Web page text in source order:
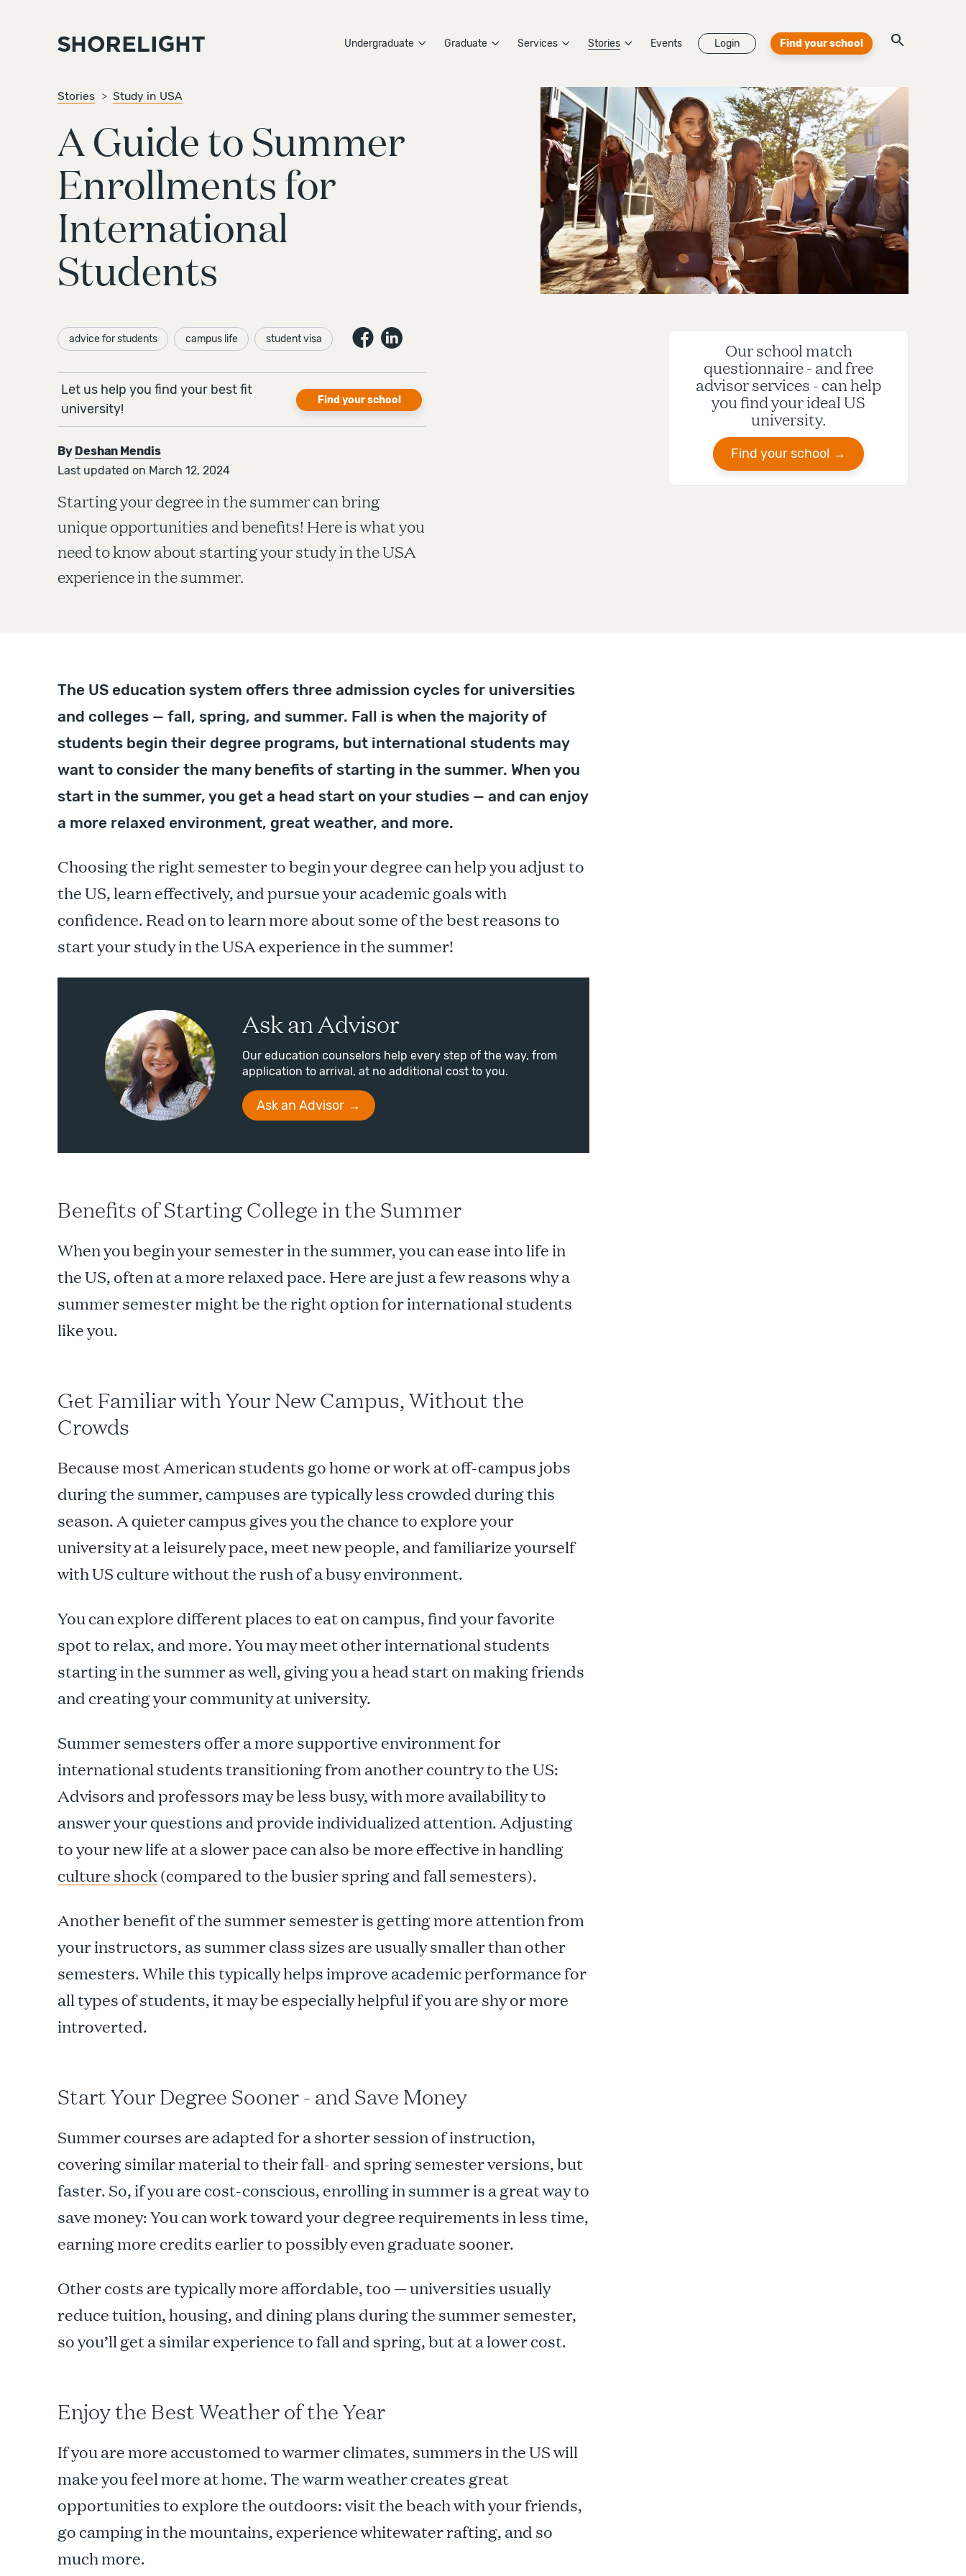
Undergraduate Graduate Services Stories Events Login Find your school
Stories Study in USA
A Guide to Summer
Enrollments for
International
Students
advice for students campus life student visa
Let us help you find your best fit
university!
Find your school
By Deshan Mendis
Last updated on March 12, 2024
Starting your degree in the summer can bring
unique opportunities and benefits! Here is what you
need to know about starting your study in the USA
experience in the summer.
The US education system offers three admission cycles for universities
and colleges — fall, spring, and summer. Fall is when the majority of
students begin their degree programs, but international students may
want to consider the many benefits of starting in the summer. When you
start in the summer, you get a head start on your studies — and can enjoy
a more relaxed environment, great weather, and more.
Choosing the right semester to begin your degree can help you adjust to
the US, learn effectively, and pursue your academic goals with
confidence. Read on to learn more about some of the best reasons to
start your study in the USA experience in the summer!
Ask an Advisor
Our education counselors help every step of the way, from
application to arrival, at no additional cost to you.
Ask an Advisor
Benefits of Starting College in the Summer
When you begin your semester in the summer, you can ease into life in
the US, often at a more relaxed pace. Here are just a few reasons why a
summer semester might be the right option for international students
like you.
Get Familiar with Your New Campus, Without the
Crowds
Because most American students go home or work at off-campus jobs
during the summer, campuses are typically less crowded during this
season. A quieter campus gives you the chance to explore your
university at a leisurely pace, meet new people, and familiarize yourself
with US culture without the rush of a busy environment.
You can explore different places to eat on campus, find your favorite
spot to relax, and more. You may meet other international students
starting in the summer as well, giving you a head start on making friends
and creating your community at university.
Summer semesters offer a more supportive environment for
international students transitioning from another country to the US:
Advisors and professors may be less busy, with more availability to
answer your questions and provide individualized attention. Adjusting
to your new life at a slower pace can also be more effective in handling
culture shock(compared to the busier spring and fall semesters).
Another benefit of the summer semester is getting more attention from
your instructors, as summer class sizes are usually smaller than other
semesters. While this typically helps improve academic performance for
all types of students, it may be especially helpful if you are shy or more
introverted.
Start Your Degree Sooner - and Save Money
Summer courses are adapted for a shorter session of instruction,
covering similar material to their fall- and spring semester versions, but
faster. So, if you are cost-conscious, enrolling in summer is a great way to
save money: You can work toward your degree requirements in less time,
earning more credits earlier to possibly even graduate sooner.
Other costs are typically more affordable, too — universities usually
reduce tuition, housing, and dining plans during the summer semester,
so you’ll get a similar experience to fall and spring, but at a lower cost.
Enjoy the Best Weather of the Year
If you are more accustomed to warmer climates, summers in the US will
make you feel more at home. The warm weather creates great
opportunities to explore the outdoors: visit the beach with your friends,
go camping in the mountains, experience whitewater rafting, and so
much more.
Our school match
questionnaire - and free
advisor services - can help
you find your ideal US
university.
Find your school